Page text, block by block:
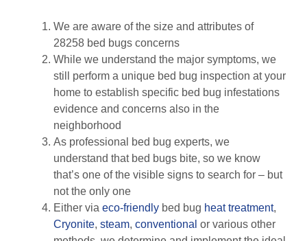
We are aware of the size and attributes of
28258 bed bugs concerns
While we understand the major symptoms, we
still perform a unique bed bug inspection at your
home to establish specific bed bug infestations
evidence and concerns also in the
neighborhood
As professional bed bug experts, we
understand that bed bugs bite, so we know
that’s one of the visible signs to search for – but
not the only one
Either via eco-friendly bed bug heat treatment,
Cryonite, steam, conventional or various other